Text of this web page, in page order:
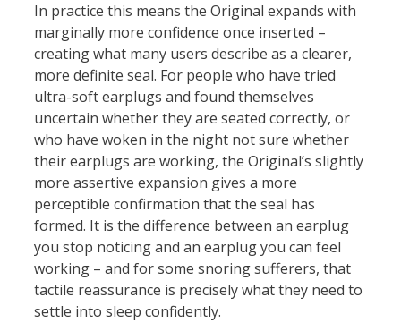
In practice this means the Original expands with
marginally more confidence once inserted –
creating what many users describe as a clearer,
more definite seal. For people who have tried
ultra-soft earplugs and found themselves
uncertain whether they are seated correctly, or
who have woken in the night not sure whether
their earplugs are working, the Original’s slightly
more assertive expansion gives a more
perceptible confirmation that the seal has
formed. It is the difference between an earplug
you stop noticing and an earplug you can feel
working – and for some snoring sufferers, that
tactile reassurance is precisely what they need to
settle into sleep confidently.